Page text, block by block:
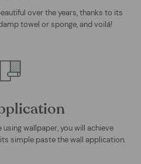
over the years, thanks to its
towel or sponge, and voilá!
wallpaper, you will achieve
simple paste the wall application.